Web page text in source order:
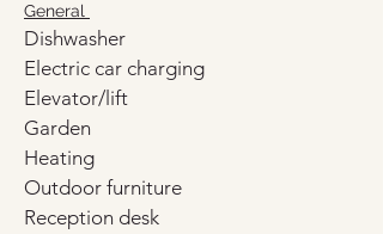
General
Dishwasher
Electric car charging
Elevator/lift
Garden
Heating
Outdoor furniture
Reception desk